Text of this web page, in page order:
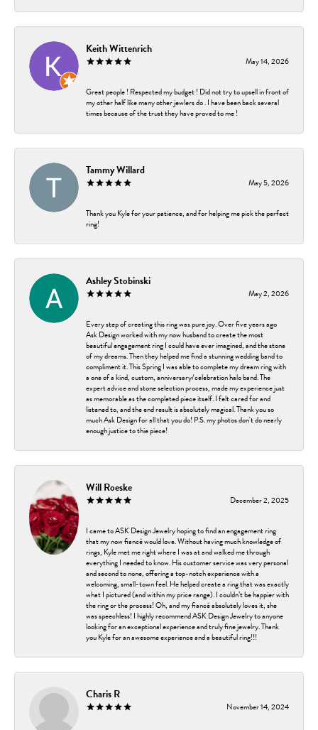
Keith Wittenrich
May 14, 2026
Great people ! Respected my budget ! Did not try to upsell in front of
my other half like many other jewlers do . I have been back several
times because of the trust they have proved to me !
Tammy Willard
May 5, 2026
Thank you Kyle for your patience, and for helping me pick the perfect
ring!
Ashley Stobinski
May 2, 2026
Every step of creating this ring was pure joy. Over five years ago
Ask Design worked with my now husband to create the most
beautiful engagement ring I could have ever imagined, and the stone
of my dreams. Then they helped me find a stunning wedding band to
compliment it. This Spring I was able to complete my dream ring with
a one of a kind, custom, anniversary/celebration halo band. The
expert advice and stone selection process, made my experience just
as memorable as the completed piece itself. I felt cared for and
listened to, and the end result is absolutely magical. Thank you so
much Ask Design for all that you do! P.S. my photos don't do nearly
enough justice to thie piece!
Will Roeske
December 2, 2025
I came to ASK Design Jewelry hoping to find an engagement ring
that my now fiancé would love. Without having much knowledge of
rings, Kyle met me right where I was at and walked me through
everything I needed to know. His customer service was very personal
and second to none, offering a top-notch experience with a
welcoming, small-town feel. He helped create a ring that was exactly
what I pictured (and within my price range). I couldn’t be happier with
the ring or the process! Oh, and my fiancé absolutely loves it, she
was speechless! I highly recommend ASK Design Jewelry to anyone
looking for an exceptional experience and truly fine jewelry. Thank
you Kyle for an awesome experience and a beautiful ring!!!
Charis R
November 14, 2024